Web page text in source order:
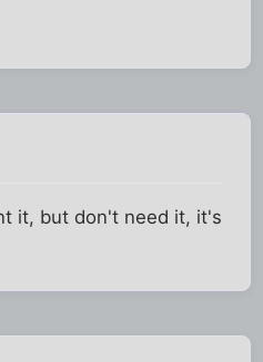
it, but don't need it, it's